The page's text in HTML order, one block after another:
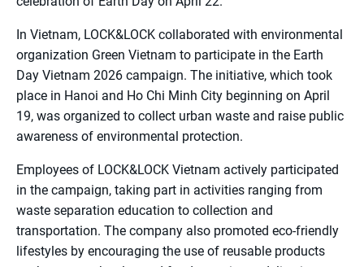
In Vietnam, LOCK&LOCK collaborated with environmental
organization Green Vietnam to participate in the Earth
Day Vietnam 2026 campaign. The initiative, which took
place in Hanoi and Ho Chi Minh City beginning on April
19, was organized to collect urban waste and raise public
awareness of environmental protection.
Employees of LOCK&LOCK Vietnam actively participated
in the campaign, taking part in activities ranging from
waste separation education to collection and
transportation. The company also promoted eco-friendly
lifestyles by encouraging the use of reusable products